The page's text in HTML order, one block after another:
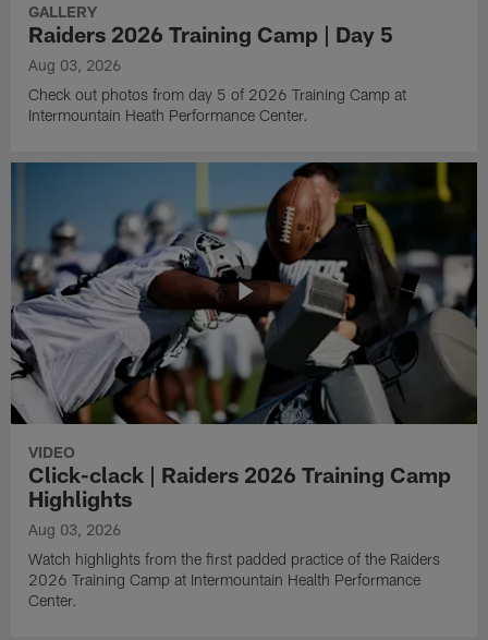
GALLERY
Raiders 2026 Training Camp | Day 5
Aug 03, 2026
Check out photos from day 5 of 2026 Training Camp at
Intermountain Heath Performance Center.
VIDEO
Click-clack | Raiders 2026 Training Camp
Highlights
Aug 03, 2026
Watch highlights from the first padded practice of the Raiders
2026 Training Camp at Intermountain Health Performance
Center.